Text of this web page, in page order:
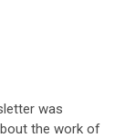
was
the work of